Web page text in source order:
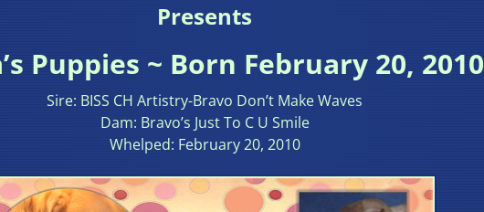
Presents
Puppies ~ Born February 20, 2010
Sire: BISS CH Artistry-Bravo Don’t Make Waves
Dam: Bravo’s Just To C U Smile
Whelped: February 20, 2010